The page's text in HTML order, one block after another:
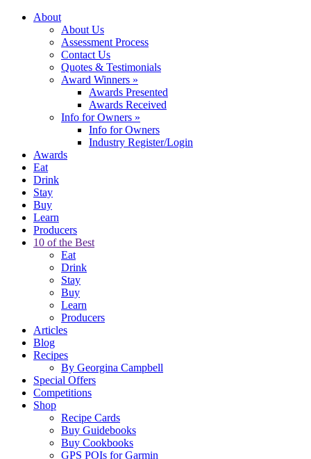
About
About Us
Assessment Process
Contact Us
Quotes & Testimonials
Award Winners »
Awards Presented
Awards Received
Info for Owners »
Info for Owners
Industry Register/Login
Awards
Eat
Drink
Stay
Buy
Learn
Producers
10 of the Best
Eat
Drink
Stay
Buy
Learn
Producers
Articles
Blog
Recipes
By Georgina Campbell
Special Offers
Competitions
Shop
Recipe Cards
Buy Guidebooks
Buy Cookbooks
GPS POIs for Garmin